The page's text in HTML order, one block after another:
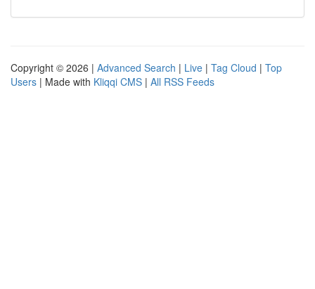
Copyright © 2026 | Advanced Search | Live | Tag Cloud | Top
Users | Made with Kliqqi CMS | All RSS Feeds